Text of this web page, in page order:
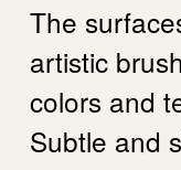
The
artistic
colors and
Subtle and